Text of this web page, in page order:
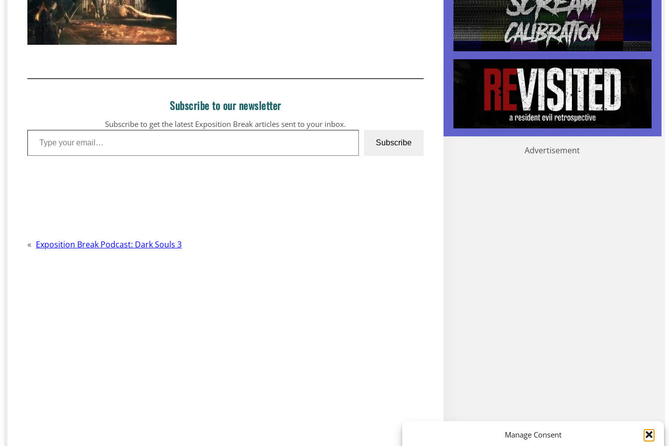
Manage Consent
Subscribe to our newsletter
Subscribe to get the latest Exposition Break articles sent to your inbox.
Type your email…
Subscribe
« Exposition Break Podcast: Dark Souls 3
Advertisement